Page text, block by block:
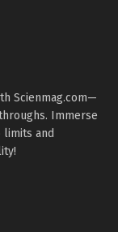
Scienmag.com—
Immerse
and